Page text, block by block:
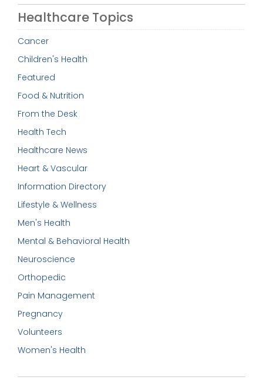
Healthcare Topics
Cancer
Children's Health
Featured
Food & Nutrition
From the Desk
Health Tech
Healthcare News
Heart & Vascular
Information Directory
Lifestyle & Wellness
Men's Health
Mental & Behavioral Health
Neuroscience
Orthopedic
Pain Management
Pregnancy
Volunteers
Women's Health